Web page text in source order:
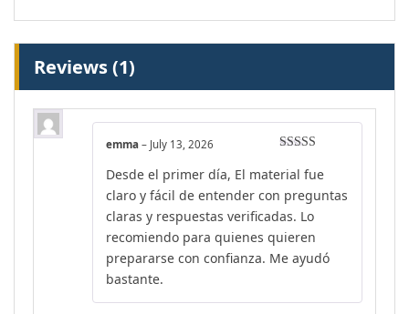
Reviews (1)
out of 5
emma – July 13, 2026
Desde el primer día, El material fue
claro y fácil de entender con preguntas
claras y respuestas verificadas. Lo
recomiendo para quienes quieren
prepararse con confianza. Me ayudó
bastante.